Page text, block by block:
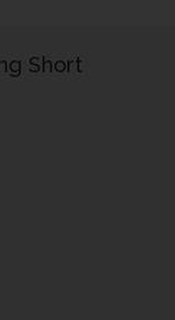
Short